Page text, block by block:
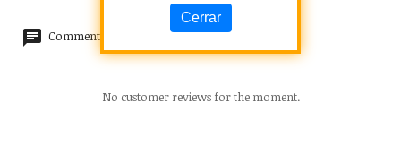
Comments (0)
No customer reviews for the moment.
Cerrar